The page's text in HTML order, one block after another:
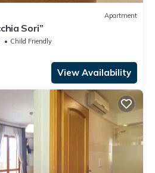
Apartment
Sori”
Child Friendly
View Availability